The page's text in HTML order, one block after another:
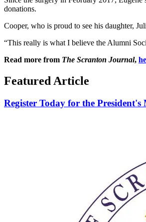
donations.
Cooper, who is proud to see his daughter,
“This really is what I believe the Alumni
Read more from The Scranton Journal,
Featured Article
Register Today for the President's